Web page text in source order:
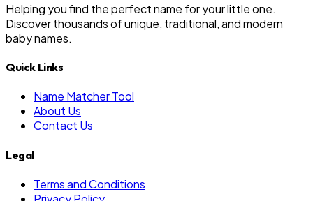
Helping you find the perfect name for your little one.
Discover thousands of unique, traditional, and modern
baby names.
Quick Links
Name Matcher Tool
About Us
Contact Us
Legal
Terms and Conditions